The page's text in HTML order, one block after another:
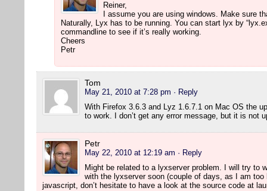
Reiner,
I assume you are using windows. Make sure
Naturally, Lyx has to be running. You can start lyx by
commandline to see if it’s really working.
Cheers
Petr
Tom
May 21, 2010 at 7:28 pm · Reply
With Firefox 3.6.3 and Lyz 1.6.7.1 on Mac OS the
to work. I don’t get any error message, but it is not
Petr
May 22, 2010 at 12:19 am · Reply
Might be related to a lyxserver problem. I will try to
with the lyxserver soon (couple of days, as I am
javascript, don’t hesitate to have a look at the source code at